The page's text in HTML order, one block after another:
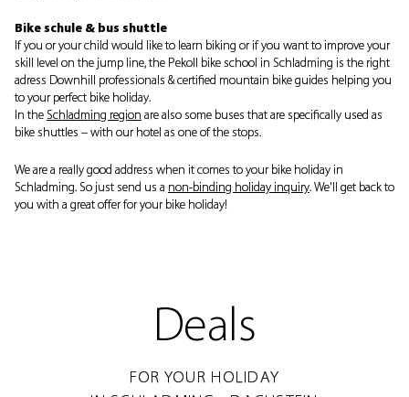
Bike schule & bus shuttle
If you or your child would like to learn biking or if you want to improve your
skill level on the jump line, the Pekoll bike school in Schladming is the right
adress Downhill professionals & certified mountain bike guides helping you
to your perfect bike holiday.
In theSchladming region are also some buses that are specifically used as
bike shuttles – with our hotel as one of the stops.
We are a really good address when it comes to your bike holiday in
Schladming. So just send us a non-binding holiday inquiry. We'll get back to
you with a great offer for your bike holiday!
Deals
FOR YOUR HOLIDAY